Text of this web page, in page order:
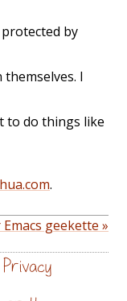
by
I
to do things like
.
geekette »
Privacy